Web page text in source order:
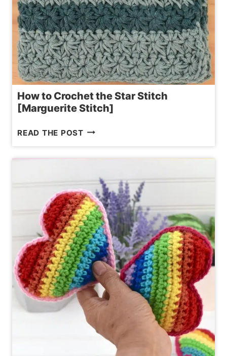
How to Crochet the Star Stitch
[Marguerite Stitch]
READ THE POSTHOW
CROCHET
STAR
STITCH
[MARGUERITE
STITCH]